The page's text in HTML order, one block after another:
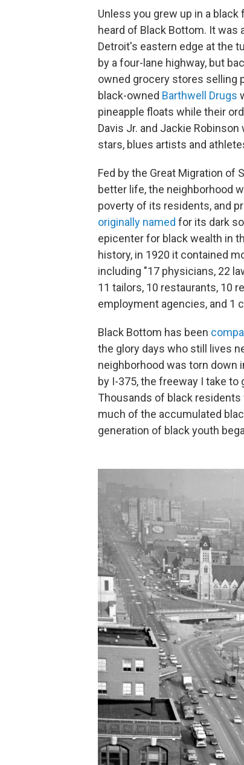
Unless you grew up in a
heard of Black Bottom. It was
Detroit's eastern edge at the
by a four-lane highway, but
owned grocery stores selling
black-owned Barthwell Drugs
pineapple floats while their
Davis Jr. and Jackie
stars, blues artists and
Fed by the Great Migration of
better life, the neighborhood
poverty of its residents, and
originally named for its dark
epicenter for black wealth in
history, in 1920 it contained
including "17 physicians, 22
11 tailors, 10 restaurants, 10
employment agencies, and 1
Black Bottom has been
the glory days who still lives
neighborhood was torn down
by I-375, the freeway I take
Thousands of black
much of the accumulated
generation of black youth